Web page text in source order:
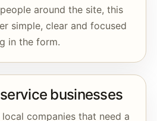
around the site, this
simple, clear and focused
in the form.
businesses
companies that need a